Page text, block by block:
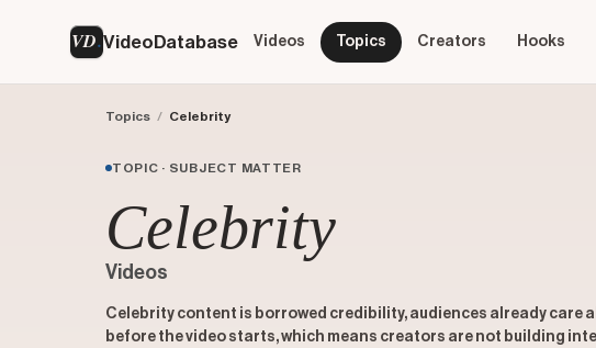
VD VideoDatabase Videos Topics Creators Hooks
Topics / Celebrity
TOPIC · SUBJECT MATTER
Celebrity
Videos
Celebrity content is borrowed credibility, audiences already care
before the video starts, which means creators are not building